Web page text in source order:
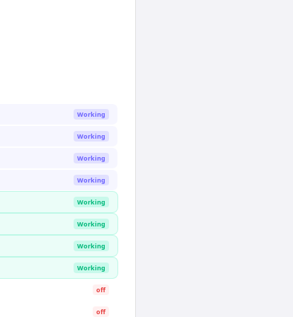
Working
Working
Working
Working
Working
Working
Working
Working
off
off